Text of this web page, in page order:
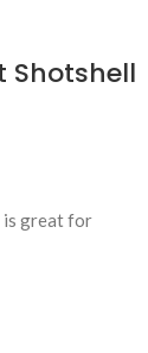
Shotshell
is great for